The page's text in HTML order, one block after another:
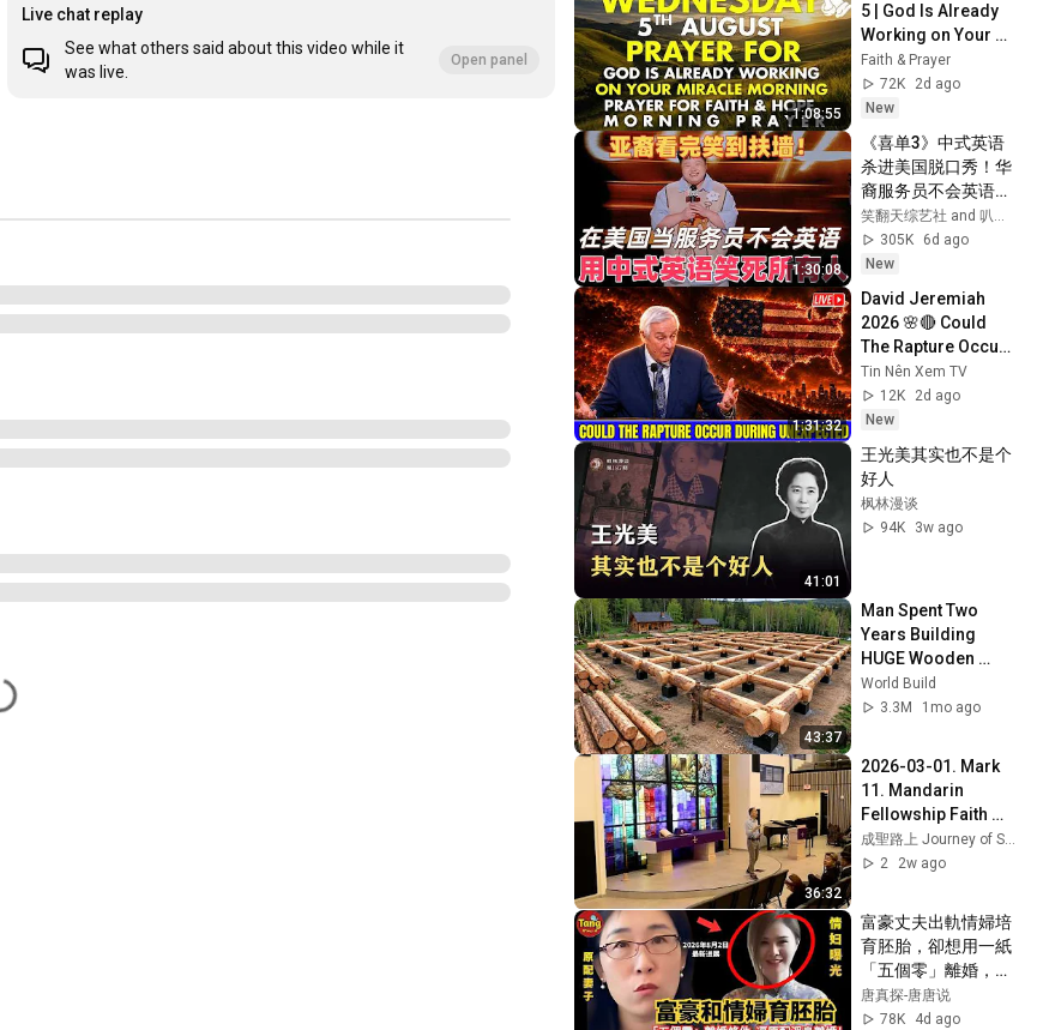
Live chat replay
See what others said about this video while it
was live.
Open panel
1:08:55
5 | God Is Already
Working on Your
Miracle | Morning
Prayer for Faith &
Hope
Faith & Prayer
72K
2d ago
New
1:30:08
《喜单3》中式英语
杀进美国脱口秀！华
裔服务员不会英语，
靠口音把全场笑疯
了！#喜剧之王单口
季 #脱口秀 #搞笑 #
笑翻天综艺社 and 叭叭一下
305K
6d ago
New
1:31:32
David Jeremiah
2026 🌸🔴 Could
The Rapture Occur
During Unexpected
🌸🔴 David
Jeremiah Full
Sermons 2026
Tin Nên Xem TV
12K
2d ago
New
41:01
王光美其实也不是个
好人
枫林漫谈
94K
3w ago
43:37
Man Spent Two
Years Building
HUGE Wooden
House for his
Family | Start to
World Build
3.3M
1mo ago
36:32
2026-03-01. Mark
11. Mandarin
Fellowship Faith
Lutheran
Community Church
2
2w ago
富豪丈夫出軌情婦培
育胚胎，卻想用一紙
「五個零」離婚，把
患癌妻子和女兒趕出
家門！一場原配保衛
唐真探-唐唐说
78K
4d ago